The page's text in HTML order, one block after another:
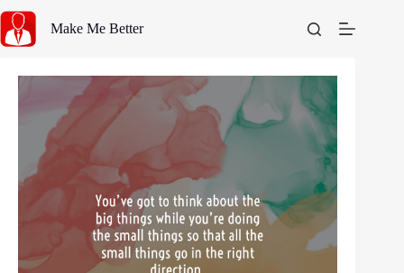
content
Make Me Better